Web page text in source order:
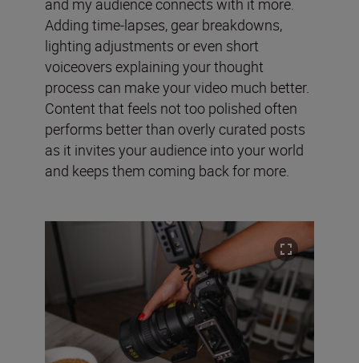
and my audience connects with it more.
Adding time-lapses, gear breakdowns,
lighting adjustments or even short
voiceovers explaining your thought
process can make your video much better.
Content that feels not too polished often
performs better than overly curated posts
as it invites your audience into your world
and keeps them coming back for more.